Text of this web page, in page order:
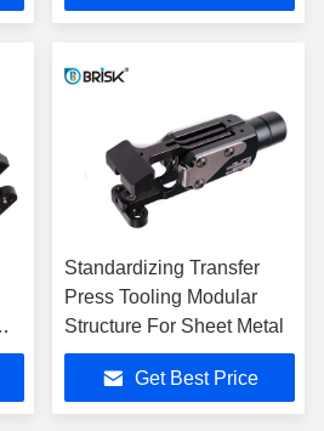
Standardizing Transfer
Press Tooling Modular
Structure For Sheet Metal
Get Best Price